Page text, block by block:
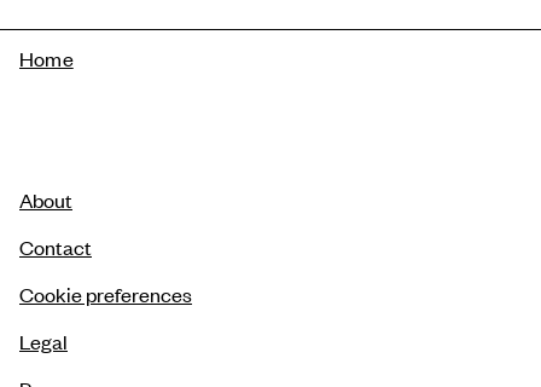
Breadcrumb
Home
About
Contact
Cookie preferences
Legal